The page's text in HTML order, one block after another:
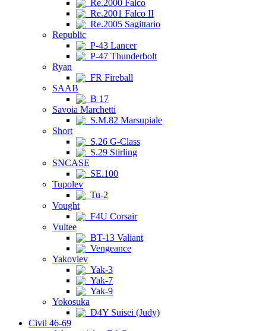
Re.2000 Falco
Re.2001 Falco II
Re.2005 Sagittario
Republic
P-43 Lancer
P-47 Thunderbolt
Ryan
FR Fireball
SAAB
B 17
Savoia Marchetti
S.M.82 Marsupiale
Short
S.26 G-Class
S.29 Stirling
SNCASE
SE.100
Tupolev
Tu-2
Vought
F4U Corsair
Vultee
BT-13 Valiant
Vengeance
Yakovlev
Yak-3
Yak-7
Yak-9
Yokosuka
D4Y Suisei (Judy)
Civil 46-69